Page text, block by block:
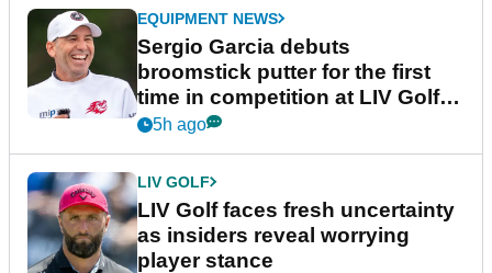
EQUIPMENT NEWS
Sergio Garcia debuts
broomstick putter for the first
time in competition at LIV Golf
New York
5h ago
LIV GOLF
LIV Golf faces fresh uncertainty
as insiders reveal worrying
player stance